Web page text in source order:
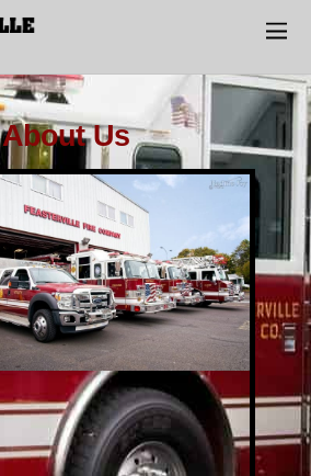
About Us